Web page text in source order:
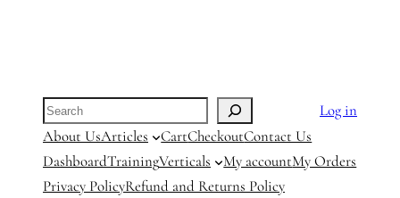
Search
Log in
About UsArticles CartCheckoutContact Us
DashboardTrainingVerticals My accountMy Orders
Privacy PolicyRefund and Returns Policy